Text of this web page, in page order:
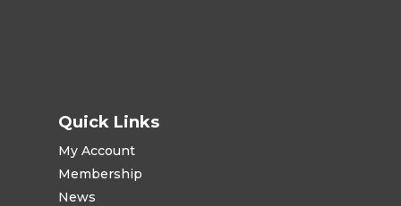
Quick Links
My Account
Membership
News